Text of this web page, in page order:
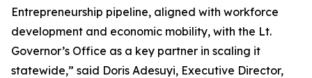
Entrepreneurship pipeline, aligned with workforce
development and economic mobility, with the Lt.
Governor’s Office as a key partner in scaling it
statewide,” said Doris Adesuyi, Executive Director,